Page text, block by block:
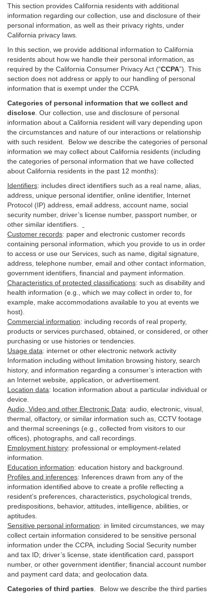
This section provides California residents with additional
information regarding our collection, use and disclosure of their
personal information, as well as their privacy rights, under
California privacy laws.
In this section, we provide additional information to California
residents about how we handle their personal information, as
required by the California Consumer Privacy Act (“CCPA”) . This
section does not address or apply to our handling of personal
information that is exempt under the CCPA.
Categories of personal information that we collect and
disclose . Our collection, use and disclosure of personal
information about a California resident will vary depending upon
the circumstances and nature of our interactions or relationship
with such resident.
Below we describe the categories of personal
information we may collect about California residents (including
the categories of personal information that we have collected
about California residents in the past 12 months):
Identifiers: includes direct identifiers such as a real name, alias,
address, unique personal identifier, online identifier, Internet
Protocol (IP) address, email address , account name, social
security number, driver’s license number, passport number, or
other similar identifiers
Customer records: paper and electronic customer records
containing personal information, which you provide to us in order
to access or use our Services, such as name, digital signature
address, telephone number, email and other contact information,
government identifiers, financial and payment information.
Characteristics of protected classifications: such as disability and
health information (e.g., which we may collect in order to, for
example, make accommodations available to you at events we
host).
Commercial information: including records of real property,
products or services purchased, obtained, or considered, or other
purchasing or use histories or tendencies.
Usage data: internet or other electronic network activity
Information including without limitation browsing history, search
history, and information regarding a consumer’s interaction with
an Internet website, application, or advertisement.
Location data: location information about a particular individual or
device
Audio, Video and other Electronic Data: audio, electronic, visual,
thermal, olfactory, or similar information such as, CCTV footage
and thermal screenings (e.g., collected from visitors to our
offices), photographs, and call recordings.
Employment history: professional or employment-related
information.
Education information: education history and background.
Profiles and inferences: Inferences drawn from any of the
information identified above to create a profile reflecting a
resident’s preferences, characteristics, psychological trends,
predispositions, behavior, attitudes, intelligence, abilities, or
aptitudes.
Sensitive personal information: in limited circumstances, we may
collect certain information considered to be sensitive personal
information under the CCPA, including Social Security number
and tax ID; driver’s license, state identification card, passport
number, or other government identifier; financial account number
and payment card data; and geolocation data.
Categories of third parties . Below we describe the third parties